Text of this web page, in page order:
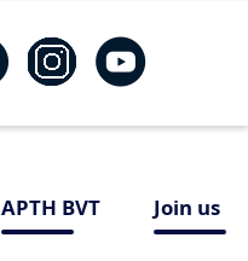
APTH BVT Join us